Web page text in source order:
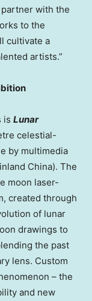
with the
to the
cultivate a
artists.”
is Lunar
celestial-
by multimedia
China). The
moon laser-
created through
of lunar
drawings to
the past
lens. Custom
– the
and new